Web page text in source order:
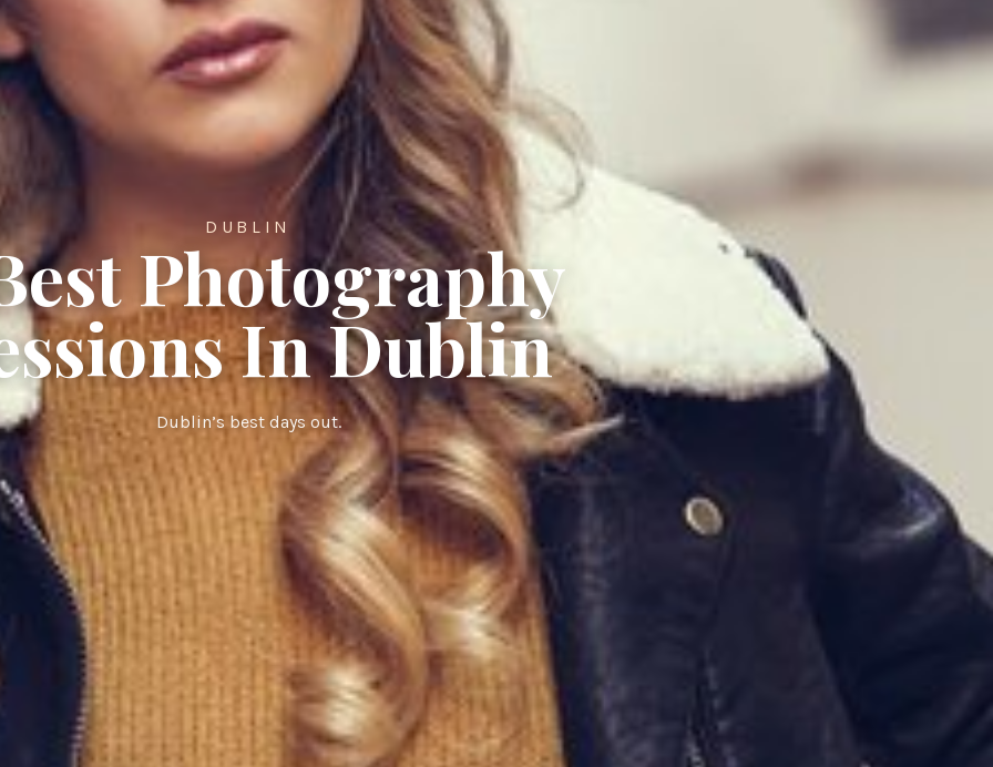
DUBLIN
Photography
In Dublin
Dublin’s best days out.